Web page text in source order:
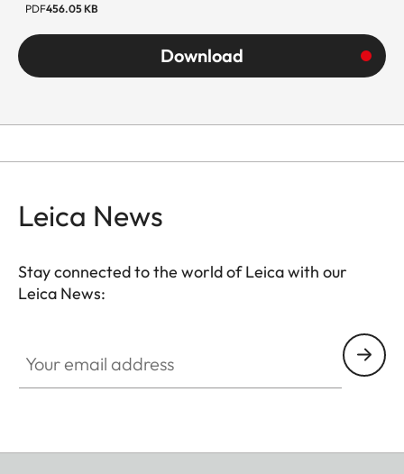
PDF456.05 KB
Download
Leica News
Stay connected to the world of Leica with our
Leica News: